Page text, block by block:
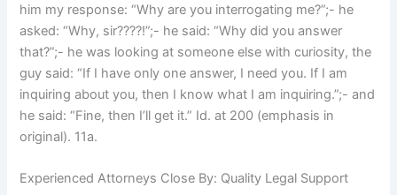
him my response: “Why are you interrogating me?”;- he
asked: “Why, sir????!”;- he said: “Why did you answer
that?”;- he was looking at someone else with curiosity, the
guy said: “If I have only one answer, I need you. If I am
inquiring about you, then I know what I am inquiring.”;- and
he said: “Fine, then I’ll get it.” Id. at 200 (emphasis in
original). 11a.
Experienced Attorneys Close By: Quality Legal Support